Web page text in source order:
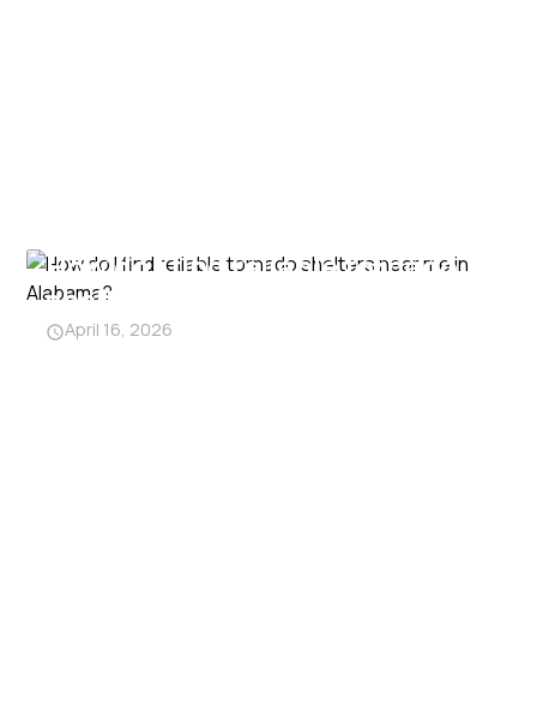
How do I find reliable tornado
shelters near me in Alabama?
April 16, 2026